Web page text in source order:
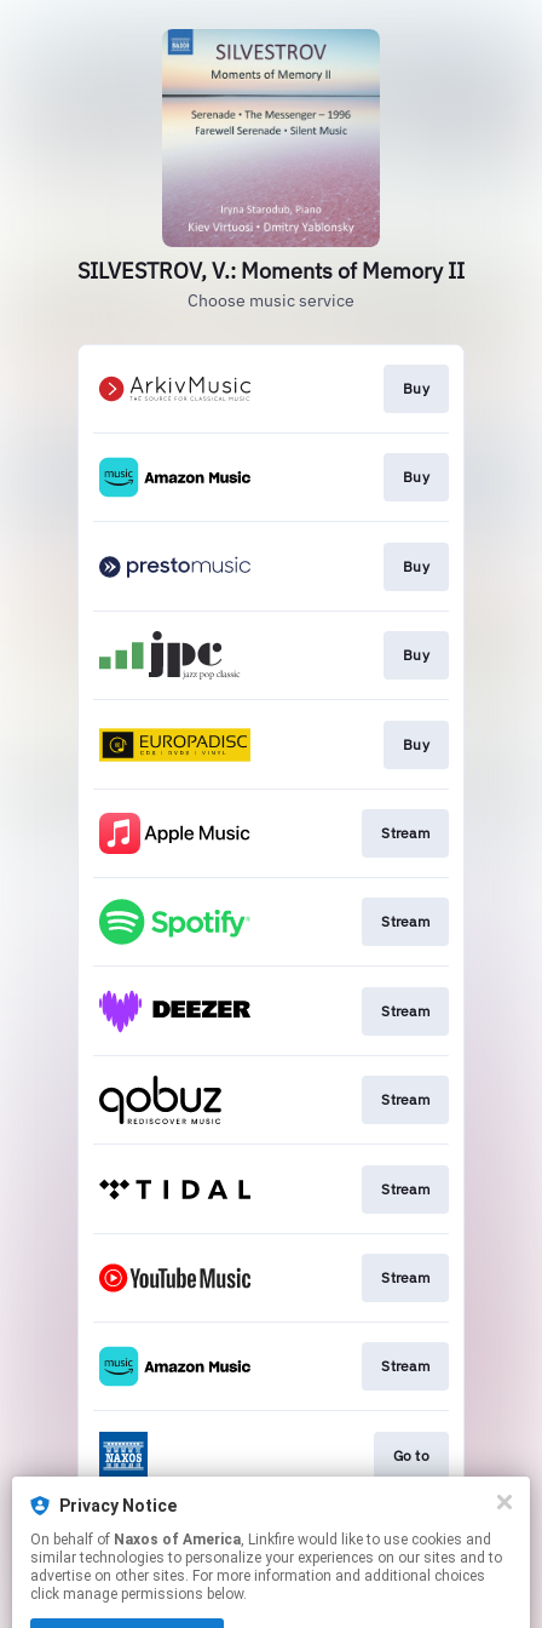
SILVESTROV, V.: Moments of Memory II
Choose music service
Buy
Buy
Buy
Buy
Buy
Stream
Stream
Stream
Stream
Stream
Stream
Stream
Go to
Stream
Privacy Notice
On behalf of Naxos of America, Linkfire would like to use cookies and
similar technologies to personalize your experiences on our sites and to
advertise on other sites. For more information and additional choices
click manage permissions below.